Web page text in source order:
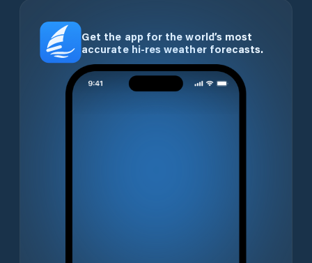
Get the app for the world’s most
accurate hi-res weather forecasts.